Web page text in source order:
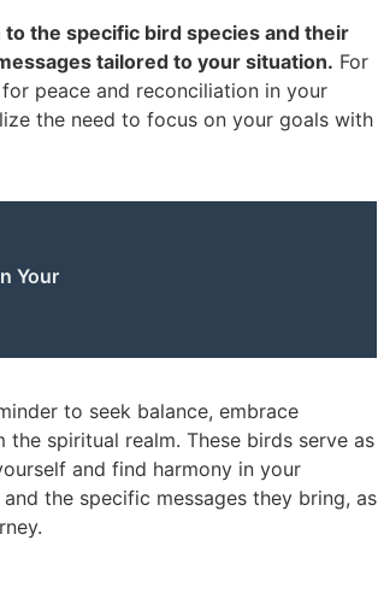
the specific bird species and their
tailored to your situation. For
peace and reconciliation in your
the need to focus on your goals with
Your
to seek balance, embrace
the spiritual realm. These birds serve as
and find harmony in your
the specific messages they bring, as